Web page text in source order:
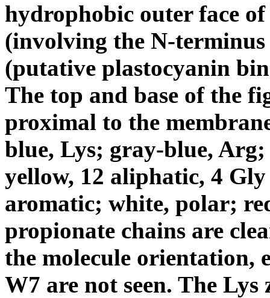
hydrophobic outer face
(involving the N-
(putative plastocyanin
The top and base of the
proximal to the
blue, Lys; gray-blue,
yellow, 12 aliphatic, 4
aromatic; white, polar;
propionate chains are
the molecule orientation,
W7 are not seen. The Lys